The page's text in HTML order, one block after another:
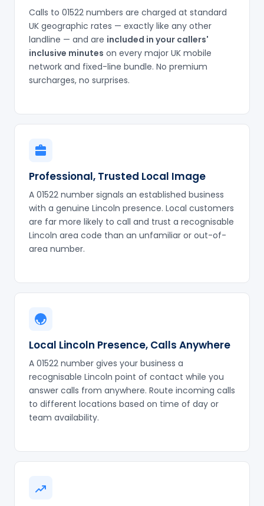
Calls to 01522 numbers are charged at standard
UK geographic rates — exactly like any other
landline — and are included in your callers'
inclusive minutes on every major UK mobile
network and fixed-line bundle. No premium
surcharges, no surprises.
Professional, Trusted Local Image
A 01522 number signals an established business
with a genuine Lincoln presence. Local customers
are far more likely to call and trust a recognisable
Lincoln area code than an unfamiliar or out-of-
area number.
Local Lincoln Presence, Calls Anywhere
A 01522 number gives your business a
recognisable Lincoln point of contact while you
answer calls from anywhere. Route incoming calls
to different locations based on time of day or
team availability.